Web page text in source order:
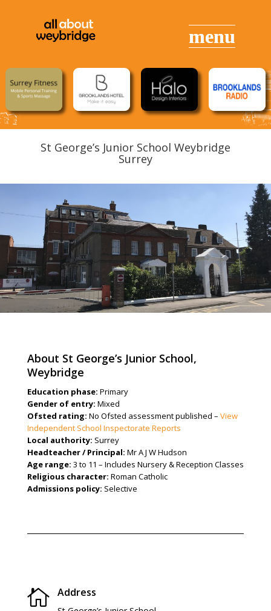
St George’s Junior School Weybridge
Surrey
About St George’s Junior School,
Weybridge
Education phase: Primary
Gender of entry: Mixed
Ofsted rating: No Ofsted assessment published – View
Independent School Inspectorate Reports
Local authority: Surrey
Headteacher / Principal: Mr A J W Hudson
Age range: 3 to 11 – Includes Nursery & Reception Classes
Religious character: Roman Catholic
Admissions policy: Selective
 Address